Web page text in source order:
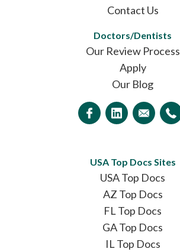
Contact Us
Doctors/Dentists
Our Review Process
Apply
Our Blog
USA Top Docs Sites
USA Top Docs
AZ Top Docs
FL Top Docs
GA Top Docs
IL Top Docs